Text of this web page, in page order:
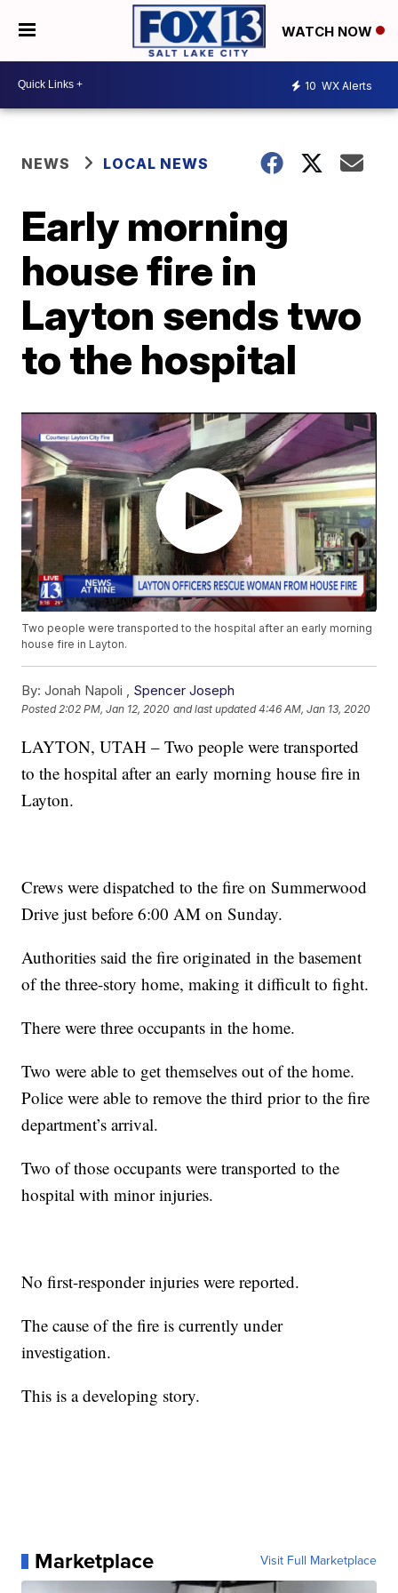
WATCH NOW
10 WX Alerts
NEWS LOCAL NEWS
Early morning
house fire in
Layton sends two
to the hospital
Two people were transported to the hospital after an early morning
house fire in Layton.
By: Jonah Napoli , Spencer Joseph
Posted2:02 PM, Jan 12, 2020 and last updated 4:46 AM, Jan 13, 2020
LAYTON, UTAH – Two people were transported
to the hospital after an early morning house fire in
Layton.
Crews were dispatched to the fire on Summerwood
Drive just before 6:00 AM on Sunday.
Authorities said the fire originated in the basement
of the three-story home, making it difficult to fight.
There were three occupants in the home.
Two were able to get themselves out of the home.
Police were able to remove the third prior to the fire
department’s arrival.
Two of those occupants were transported to the
hospital with minor injuries.
No first-responder injuries were reported.
The cause of the fire is currently under
investigation.
This is a developing story.
Marketplace Visit Full Marketplace